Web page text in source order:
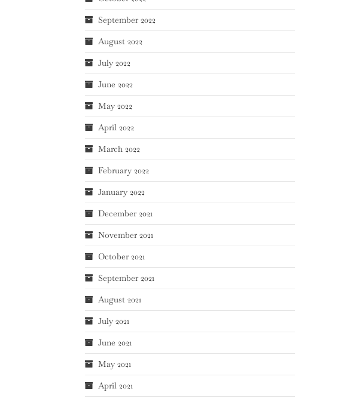
September 2022
August 2022
July 2022
June 2022
May 2022
April 2022
March 2022
February 2022
January 2022
December 2021
November 2021
October 2021
September 2021
August 2021
July 2021
June 2021
May 2021
April 2021